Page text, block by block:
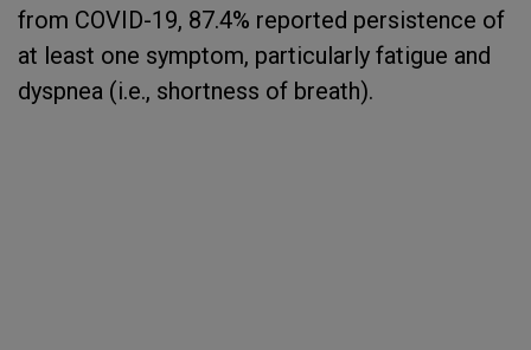
from COVID-19, 87.4% reported persistence of
at least one symptom, particularly fatigue and
dyspnea (i.e., shortness of breath).